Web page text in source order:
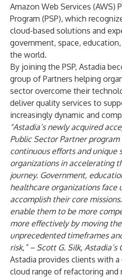
Amazon Web Services (AWS)
Program (PSP), which
cloud-based solutions and
government, space,
the world.
By joining the PSP, Astadia
group of Partners helping
sector overcome their
deliver quality services to
increasingly dynamic and
"Astadia’s newly acquired
Public Sector Partner program
continuous efforts and unique
organizations in accelerating
journey. Government,
healthcare organizations face
accomplish their core
enable them to be more
more effectively by moving
unprecedented timeframes
risk,” – Scott G. Silk, Astadia’s
Astadia provides clients with
cloud range of refactoring